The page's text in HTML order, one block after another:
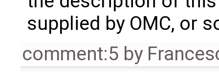
supplied by OMC, or
comment:5 by